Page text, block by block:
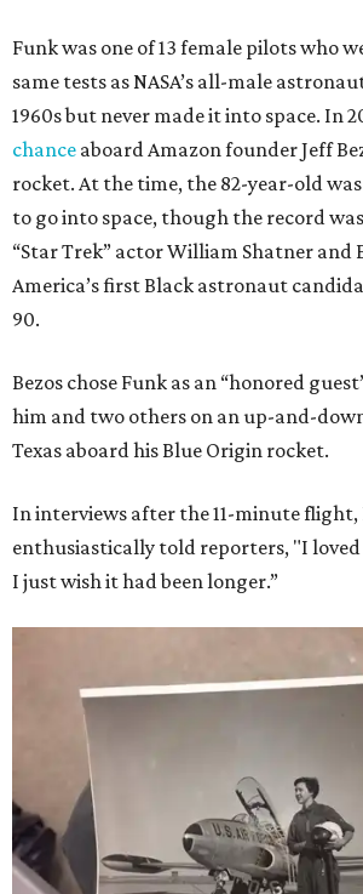
Funk was one of 13 female pilots who
same tests as NASA’s all-male
1960s but never made it into space. In
chance aboard Amazon founder Jeff
rocket. At the time, the 82-year-old
to go into space, though the record
“Star Trek” actor William Shatner and
America’s first Black astronaut
90.
Bezos chose Funk as an “honored
him and two others on an up-and-
Texas aboard his Blue Origin rocket.
In interviews after the 11-minute flight,
enthusiastically told reporters, "I
I just wish it had been longer.”